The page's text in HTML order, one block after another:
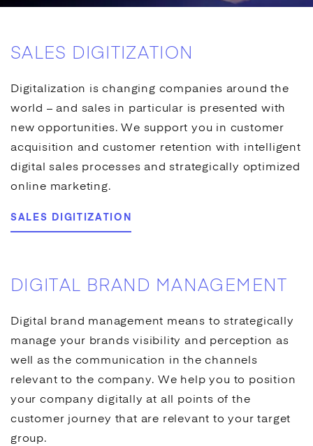
SALES DIGITIZATION
Digitalization is changing companies around the
world – and sales in particular is presented with
new opportunities. We support you in customer
acquisition and customer retention with intelligent
digital sales processes and strategically optimized
online marketing.
SALES DIGITIZATION
DIGITAL BRAND MANAGEMENT
Digital brand management means to strategically
manage your brands visibility and perception as
well as the communication in the channels
relevant to the company. We help you to position
your company digitally at all points of the
customer journey that are relevant to your target
group.